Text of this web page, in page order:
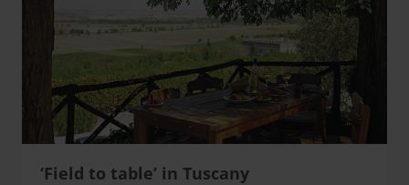
‘Field to table’ in Tuscany